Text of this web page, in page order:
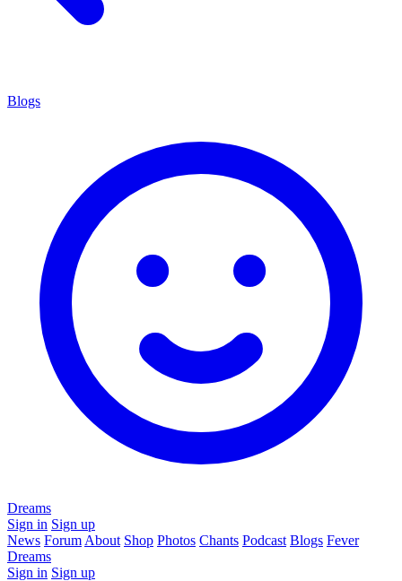
Blogs
Dreams
Sign in Sign up
News Forum About Shop Photos Chants Podcast Blogs Fever
Dreams
Sign in Sign up